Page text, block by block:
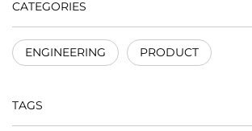
CATEGORIES
ENGINEERING PRODUCT
TAGS